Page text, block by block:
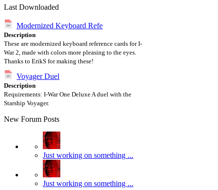
Last Downloaded
Modernized Keyboard Refe
Description
These are modernized keyboard reference cards for I-
War 2, made with colors more pleasing to the eyes.
Thanks to ErikS for making these!
Voyager Duel
Description
Requirements: I-War One Deluxe A duel with the
Starship Voyager.
New Forum Posts
Just working on something ...
Just working on something ...